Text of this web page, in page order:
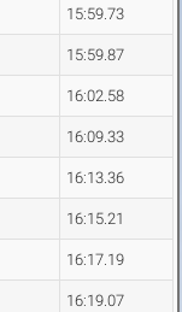
15:59.73
15:59.87
16:02.58
16:09.33
16:13.36
16:15.21
16:17.19
16:19.07